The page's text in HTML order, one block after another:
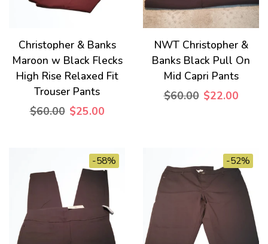
Christopher & Banks
Maroon w Black Flecks
High Rise Relaxed Fit
Trouser Pants
$60.00 $25.00
NWT Christopher &
Banks Black Pull On
Mid Capri Pants
$60.00 $22.00
-58% -52%